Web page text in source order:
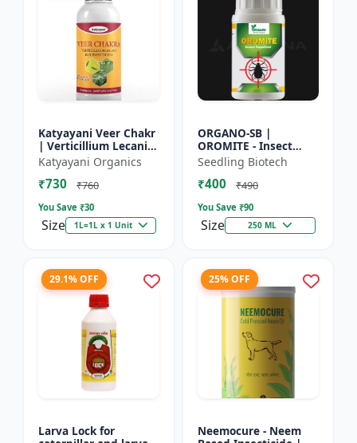
Katyayani Veer Chakr
| Verticillium Lecanii |
Liquid Bio Insecticide
Katyayani Organics
₹730 ₹760
You Save ₹30
Size 1L=1L x 1 Unit
ORGANO-SB |
OROMITE - Insect
Repellent | Organic
And Plant-Based
Insect Repellent And
Seedling Biotech
₹400 ₹490
You Save ₹90
Size 250 ML
29.1% OFF
Larva Lock for
25% OFF
Neemocure - Neem